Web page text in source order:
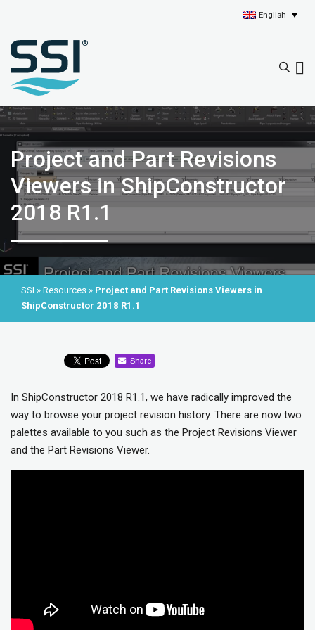
English
Project and Part Revisions
Viewers in ShipConstructor
2018 R1.1
SSI » Resources » Project and Part Revisions Viewers in
ShipConstructor 2018 R1.1
Share
In ShipConstructor 2018 R1.1, we have radically improved the
way to browse your project revision history. There are now two
palettes available to you such as the Project Revisions Viewer
and the Part Revisions Viewer.